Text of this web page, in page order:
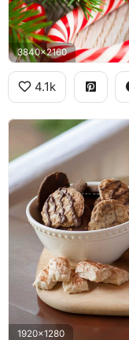
3840x2160
4.1k
1920x1280